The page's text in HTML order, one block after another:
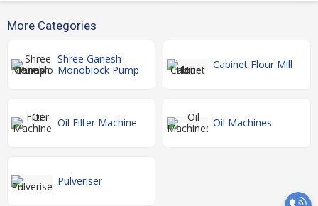
More Categories
Shree Ganesh
Monoblock Pump
Cabinet Flour Mill
Oil Filter Machine Oil Machines
Pulveriser